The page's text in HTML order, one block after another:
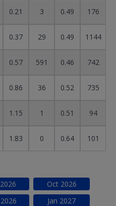
0.21 3 0.49
176
0.37 29 0.49
1144
0.57 591 0.46
742
0.86 36 0.52
735
1.15 1 0.51
94
1.83 0 0.64 101
2026 Oct2026
2026 Jan 2027